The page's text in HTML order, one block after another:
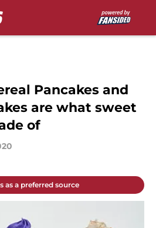
Pancakes and
are what sweet
of
as a preferred source